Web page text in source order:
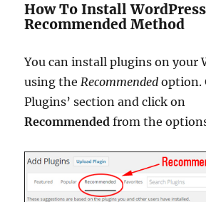
How To Install
Recommended Method
You can install plugins on your
using theRecommended option.
Plugins’ section and click on
Recommended from the